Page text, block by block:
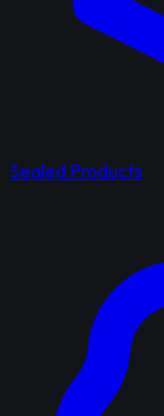
Sealed Products